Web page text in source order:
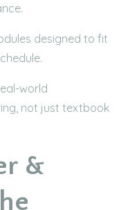
designed to fit
world
not just textbook
&